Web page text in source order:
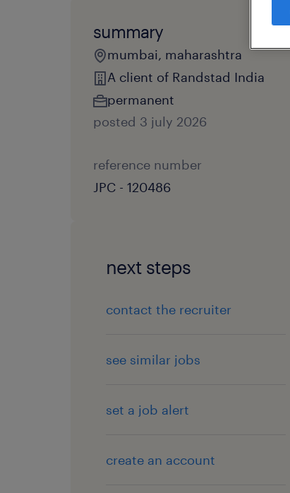
summary
mumbai, maharashtra
A client of Randstad India
permanent
posted 3 july 2026
reference number
JPC - 120486
next steps
contact the recruiter
see similar jobs
set a job alert
create an account